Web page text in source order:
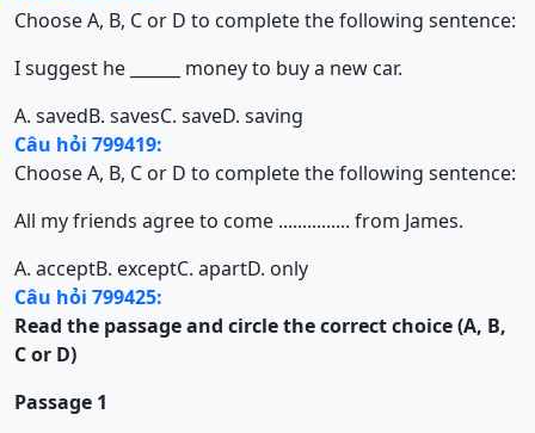
Choose A, B, C or D to complete the following sentence:
I suggest he ______ money to buy a new car.
A. savedB. savesC. saveD. saving
Câu hỏi 799419:
Choose A, B, C or D to complete the following sentence:
All my friends agree to come ............... from James.
A. acceptB. exceptC. apartD. only
Câu hỏi 799425:
Read the passage and circle the correct choice (A, B,
C or D)
Passage 1